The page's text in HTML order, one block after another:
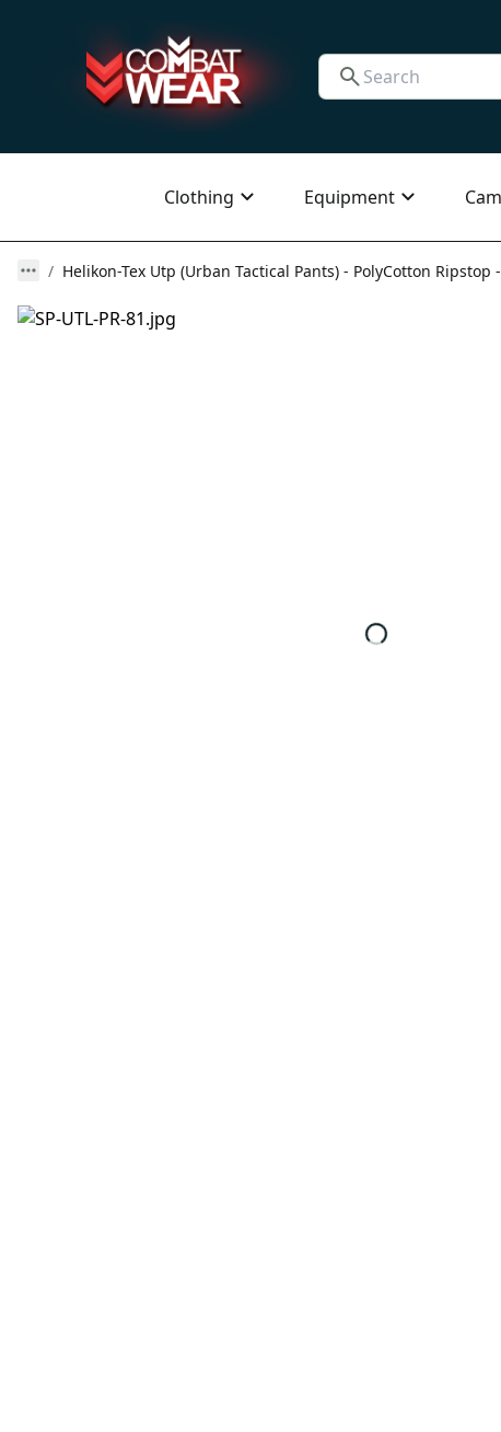
Clothing Equipment
Helikon-Tex Utp (Urban Tactical Pants) - PolyCotton